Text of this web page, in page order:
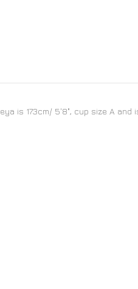
is 173cm/ 5'8", cup size A and